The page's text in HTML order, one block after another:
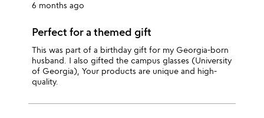
6 months ago
Perfect for a themed gift
This was part of a birthday gift for my Georgia-born
husband. I also gifted the campus glasses (University
of Georgia), Your products are unique and high-
quality.